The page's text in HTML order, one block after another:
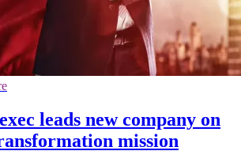
leads new company on
mission